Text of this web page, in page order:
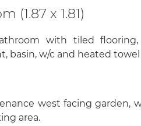
(1.87 x 1.81)
with tiled
basin, w/c and heated
west facing garden,
area.